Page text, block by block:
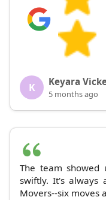
K Keyara
5 months ago
The team
swiftly. It's always
Movers--six moves